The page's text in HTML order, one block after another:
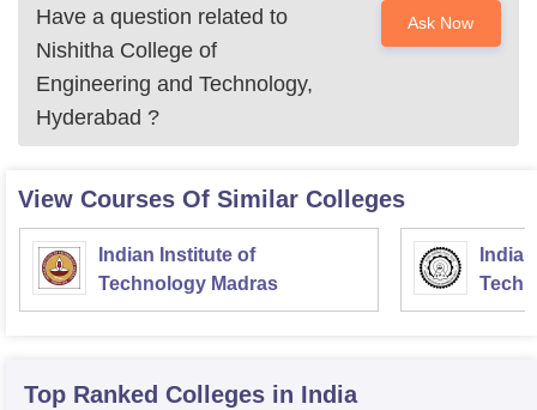
Have a question related to
Nishitha College of
Engineering and Technology,
Hyderabad ?
Ask Now
View Courses Of Similar Colleges
Indian Institute of
Technology Madras
Top Ranked Colleges in India